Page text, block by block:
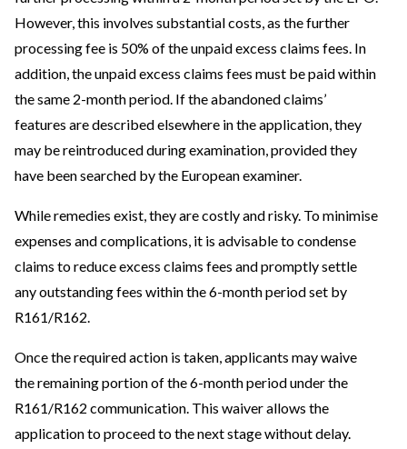
However, this involves substantial costs, as the further
processing fee is 50% of the unpaid excess claims fees. In
addition, the unpaid excess claims fees must be paid within
the same 2-month period. If the abandoned claims’
features are described elsewhere in the application, they
may be reintroduced during examination, provided they
have been searched by the European examiner.
While remedies exist, they are costly and risky. To minimise
expenses and complications, it is advisable to condense
claims to reduce excess claims fees and promptly settle
any outstanding fees within the 6-month period set by
R161/R162.
Once the required action is taken, applicants may waive
the remaining portion of the 6-month period under the
R161/R162 communication. This waiver allows the
application to proceed to the next stage without delay.